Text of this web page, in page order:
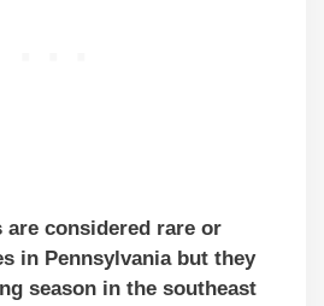
are considered rare or
in Pennsylvania but they
season in the southeast